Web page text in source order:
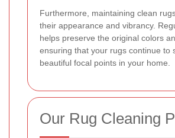
Furthermore, maintaining clean
their appearance and vibrancy.
helps preserve the original colors
ensuring that your rugs continue to
beautiful focal points in your home.
Our Rug Cleaning